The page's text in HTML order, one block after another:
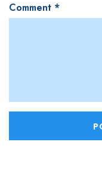
Comment *